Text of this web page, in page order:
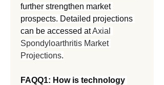
further strengthen market
prospects. Detailed projections
can be accessed at Axial
Spondyloarthritis Market
Projections.
FAQQ1: How is technology